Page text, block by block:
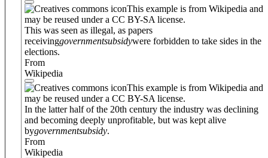
This example is from Wikipedia and
may be reused under a CC BY-SA license.
This was seen as illegal, as papers
receivinggovernmentsubsidywere forbidden to take sides in the
elections.
From
Wikipedia
This example is from Wikipedia and
may be reused under a CC BY-SA license.
In the latter half of the 20th century the industry was declining
and becoming deeply unprofitable, but was kept alive
bygovernmentsubsidy.
From
Wikipedia